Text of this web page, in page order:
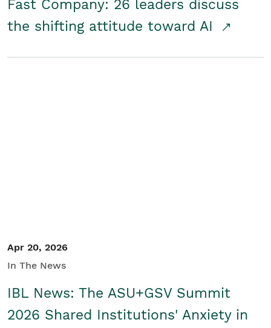
Fast Company: 26 leaders discuss
the shifting attitude toward AI
Apr 20, 2026
In The News
IBL News: The ASU+GSV Summit
2026 Shared Institutions' Anxiety in